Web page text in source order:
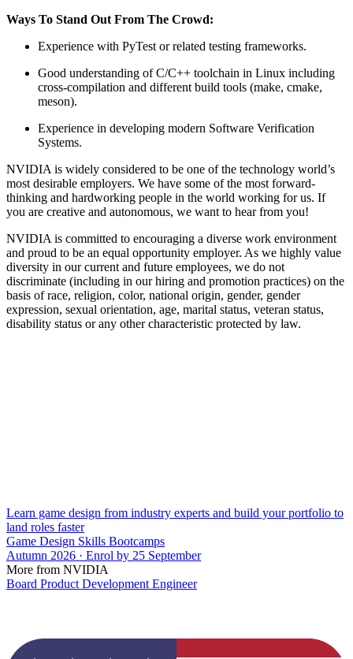
Ways To Stand Out From The Crowd:
Experience with PyTest or related testing frameworks.
Good understanding of C/C++ toolchain in Linux including
cross-compilation and different build tools (make, cmake,
meson).
Experience in developing modern Software Verification
Systems.
NVIDIA is widely considered to be one of the technology world’s
most desirable employers. We have some of the most forward-
thinking and hardworking people in the world working for us. If
you are creative and autonomous, we want to hear from you!
NVIDIA is committed to encouraging a diverse work environment
and proud to be an equal opportunity employer. As we highly value
diversity in our current and future employees, we do not
discriminate (including in our hiring and promotion practices) on the
basis of race, religion, color, national origin, gender, gender
expression, sexual orientation, age, marital status, veteran status,
disability status or any other characteristic protected by law.
Learn game design from industry experts and build your portfolio to
land roles faster
Game Design Skills Bootcamps
Autumn 2026 · Enrol by 25 September
More from NVIDIA
Board Product Development Engineer